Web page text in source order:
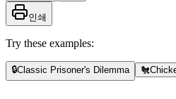
인쇄
Try these examples:
🔒Classic Prisoner's Dilemma 🐔